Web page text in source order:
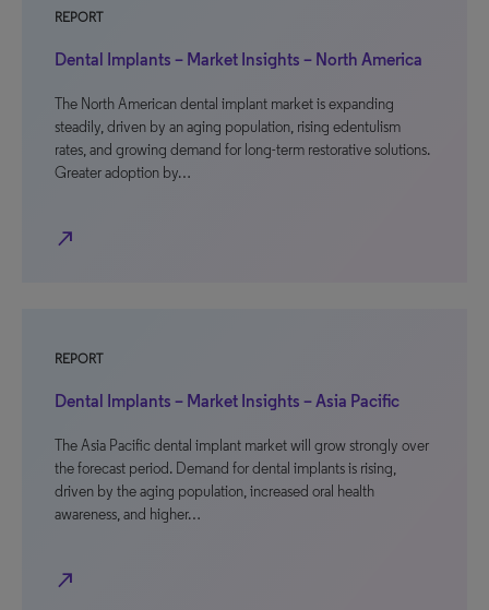
REPORT
Dental Implants – Market Insights – North America
The North American dental implant market is expanding
steadily, driven by an aging population, rising edentulism
rates, and growing demand for long-term restorative solutions.
Greater adoption by…
north_east
REPORT
Dental Implants – Market Insights – Asia Pacific
The Asia Pacific dental implant market will grow strongly over
the forecast period. Demand for dental implants is rising,
driven by the aging population, increased oral health
awareness, and higher…
north_east